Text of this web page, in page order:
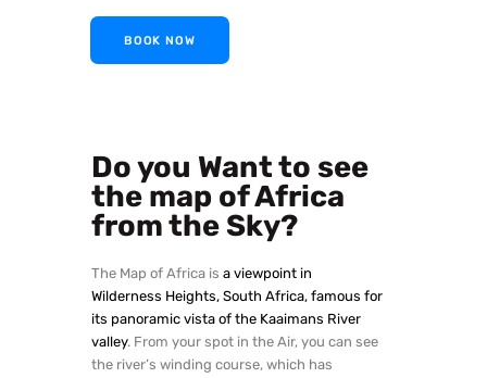
BOOK NOW
Do you Want to see
the map of Africa
from the Sky?
The Map of Africa is a viewpoint in
Wilderness Heights, South Africa, famous for
its panoramic vista of the Kaaimans River
valley. From your spot in the Air, you can see
the river’s winding course, which has